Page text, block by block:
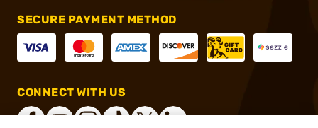
SECURE PAYMENT METHOD
CONNECT WITH US